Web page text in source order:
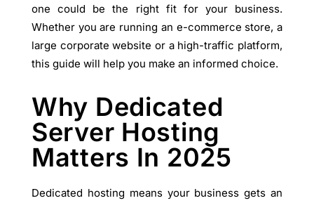
one could be the right fit for your business.
Whether you are running an e-commerce store, a
large corporate website or a high-traffic platform,
this guide will help you make an informed choice.
Why Dedicated
Server Hosting
Matters In 2025
Dedicated hosting means your business gets an